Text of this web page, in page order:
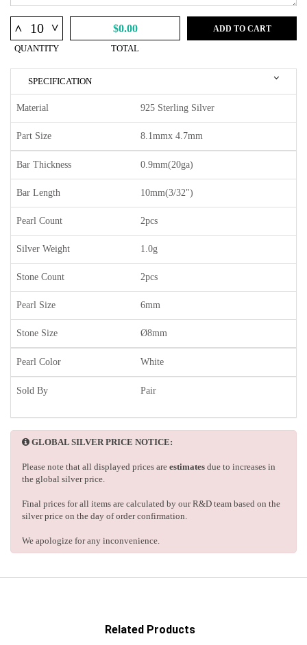
^ ^
QUANTITY
$0.00
TOTAL
ADD TO CART
SPECIFICATION
Material 925 Sterling Silver
Part Size 8.1mmx 4.7mm
Bar Thickness 0.9mm(20ga)
Bar Length 10mm(3/32")
Pearl Count 2pcs
Silver Weight 1.0g
Stone Count 2pcs
Pearl Size 6mm
Stone Size Ø8mm
Pearl Color White
Sold By Pair
GLOBAL SILVER PRICE NOTICE:
Please note that all displayed prices are estimates due to increases in
the global silver price.
Final prices for all items are calculated by our R&D team based on the
silver price on the day of order confirmation.
We apologize for any inconvenience.
Related Products